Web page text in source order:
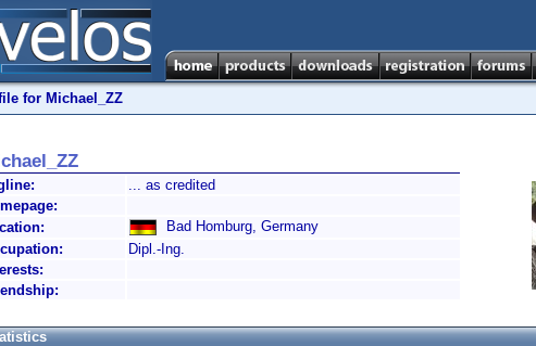
for Michael_ZZ
... as credited
Bad Homburg, Germany
Dipl.-Ing.